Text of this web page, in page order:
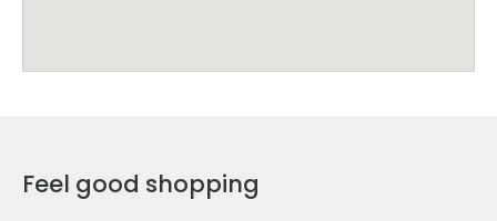
Feel good shopping